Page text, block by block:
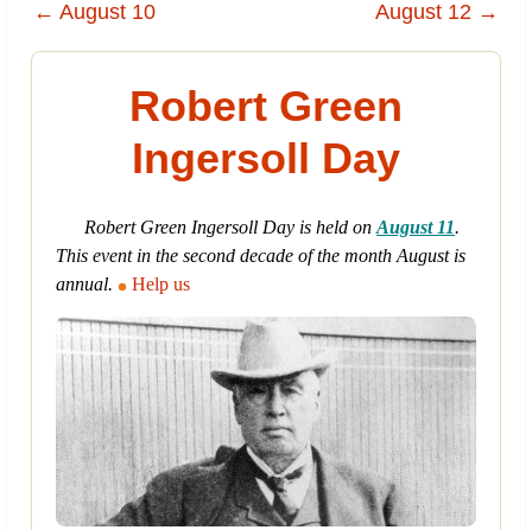
← August 10 August 12 →
Robert Green
Ingersoll Day
Robert Green Ingersoll Day is held on August 11.
This event in the second decade of the month August is
annual.
Help us